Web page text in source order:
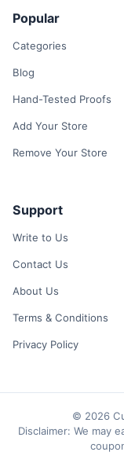
Popular
Categories
Blog
Hand-Tested Proofs
Add Your Store
Remove Your Store
Support
Write to Us
Contact Us
About Us
Terms & Conditions
Privacy Policy
© 2026
Disclaimer: We may